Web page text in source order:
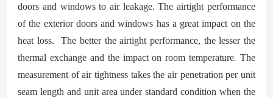
doors and windows to air leakage. The airtight performance
of the exterior doors and windows has a great impact on the
heat loss. The better the airtight performance, the lesser the
thermal exchange and the impact on room temperature The
measurement of air tightness takes the air penetration per unit
seam length and unit area under standard condition when the